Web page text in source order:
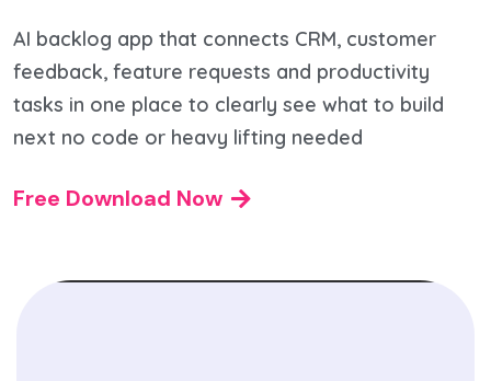
AI backlog app that connects CRM, customer
feedback, feature requests and productivity
tasks in one place to clearly see what to build
next no code or heavy lifting needed
Free Download Now